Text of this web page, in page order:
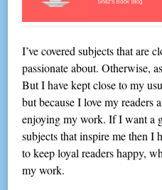
I’ve covered subjects that are
passionate about. Otherwise,
But I have kept close to my
but because I love my readers
enjoying my work. If I want a
subjects that inspire me then I
to keep loyal readers happy,
my work.